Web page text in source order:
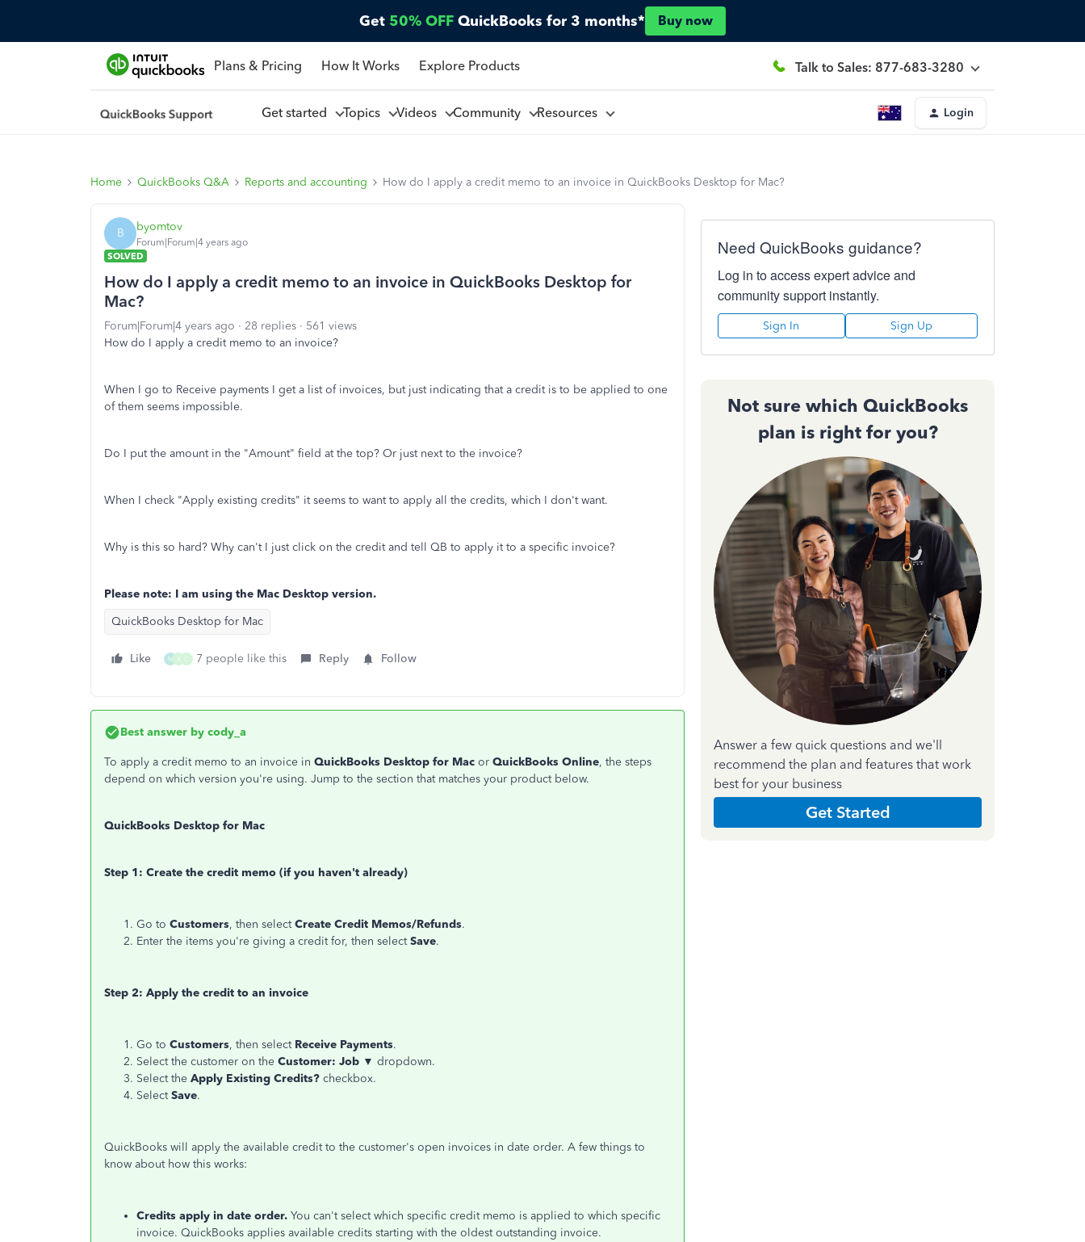
Get 50% OFF QuickBooks for 3 months* Buy now
Plans & Pricing How It Works Explore Products Talk to Sales: 877-683-3280
Get started Topics Videos Community Resources Login
Home QuickBooks Q&A Reports and accounting How do I apply a credit memo to an invoice in QuickBooks Desktop for Mac?
B byomtov
Forum|Forum|4 years ago
SOLVED
How do I apply a credit memo to an invoice in QuickBooks Desktop for
Mac?
Forum|Forum|4 years ago 28 replies
561 views
How do I apply a credit memo to an invoice?
When I go to Receive payments I get a list of invoices, but just indicating that a credit is to be applied to one
of them seems impossible.
Do I put the amount in the "Amount" field at the top? Or just next to the invoice?
When I check "Apply existing credits" it seems to want to apply all the credits, which I don't want.
Why is this so hard? Why can't I just click on the credit and tell QB to apply it to a specific invoice?
Please note: I am using the Mac Desktop version.
QuickBooks Desktop for Mac
Like M X C 7 people like this Reply Follow
Best answer by cody_a
To apply a credit memo to an invoice in QuickBooks Desktop for Mac or QuickBooks Online, the steps
depend on which version you're using. Jump to the section that matches your product below.
QuickBooks Desktop for Mac
Step 1: Create the credit memo (if you haven't already)
Go to Customers, then selectCreate Credit Memos/Refunds.
Enter the items you're giving a credit for, then selectSave.
Step 2: Apply the credit to an invoice
Go to Customers, then select Receive Payments.
Select the customer on the Customer: Job ▼ dropdown.
Select the Apply Existing Credits? checkbox.
SelectSave.
QuickBooks will apply the available credit to the customer's open invoices in date order. A few things to
know about how this works:
Credits apply in date order. You can't select which specific credit memo is applied to which specific
invoice. QuickBooks applies available credits starting with the oldest outstanding invoice.
Need QuickBooks guidance?
Log in to access expert advice and
community support instantly.
Sign In Sign Up
Not sure which QuickBooks
plan is right for you?
Answer a few quick questions and we'll
recommend the plan and features that work
best for your business
Get Started